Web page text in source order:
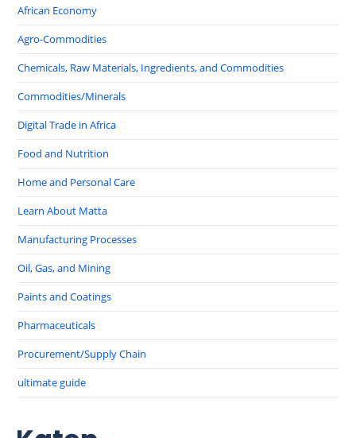
African Economy
Agro-Commodities
Chemicals, Raw Materials, Ingredients, and Commodities
Commodities/Minerals
Digital Trade in Africa
Food and Nutrition
Home and Personal Care
Learn About Matta
Manufacturing Processes
Oil, Gas, and Mining
Paints and Coatings
Pharmaceuticals
Procurement/Supply Chain
ultimate guide